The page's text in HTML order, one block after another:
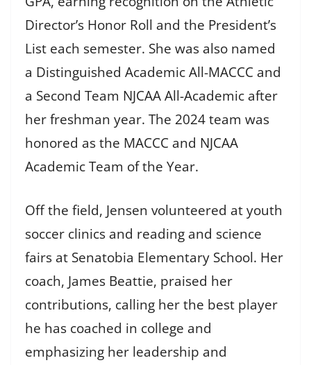
Director’s Honor Roll and the President’s
List each semester. She was also named
a Distinguished Academic All-MACCC and
a Second Team NJCAA All-Academic after
her freshman year. The 2024 team was
honored as the MACCC and NJCAA
Academic Team of the Year.
Off the field, Jensen volunteered at youth
soccer clinics and reading and science
fairs at Senatobia Elementary School. Her
coach, James Beattie, praised her
contributions, calling her the best player
he has coached in college and
emphasizing her leadership and